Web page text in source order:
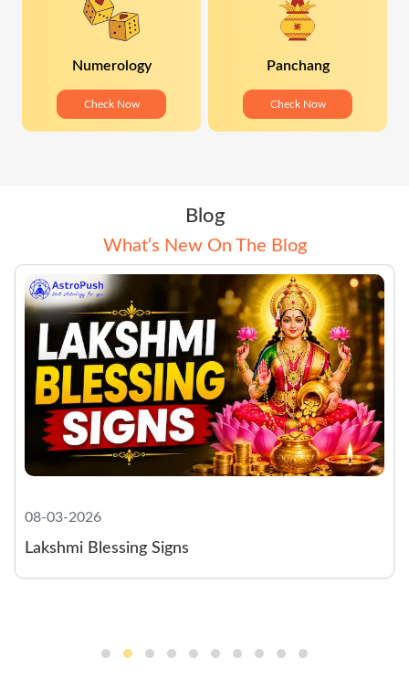
Numerology
Check Now
Panchang
Check Now
Blog
What‘s New On The Blog
08-03-2026
Lakshmi Blessing Signs